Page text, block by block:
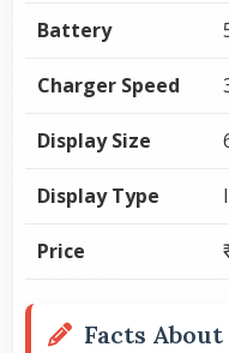
Battery
Charger Speed
Display Size
Display Type
Price
Facts